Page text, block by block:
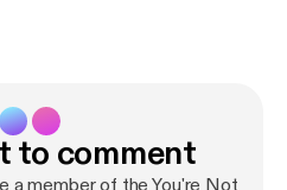
to comment
a member of the You're Not